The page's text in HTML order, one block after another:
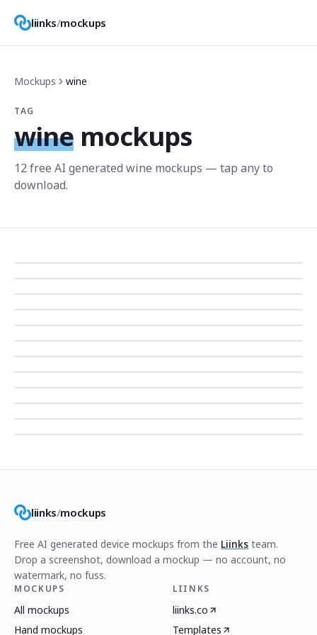
liinks/mockups
Mockups wine
TAG
wine mockups
12free AI generated wine mockups — tap any to
download.
liinks/mockups
Free AI generated device mockups from the Liinks team.
Drop a screenshot, download a mockup — no account, no
watermark, no fuss.
MOCKUPS
All mockups
Hand mockups
LIINKS
liinks.co
Templates